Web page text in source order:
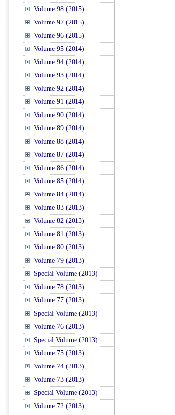
Volume 98 (2015)
Volume 97 (2015)
Volume 96 (2015)
Volume 95 (2014)
Volume 94 (2014)
Volume 93 (2014)
Volume 92 (2014)
Volume 91 (2014)
Volume 90 (2014)
Volume 89 (2014)
Volume 88 (2014)
Volume 87 (2014)
Volume 86 (2014)
Volume 85 (2014)
Volume 84 (2014)
Volume 83 (2013)
Volume 82 (2013)
Volume 81 (2013)
Volume 80 (2013)
Volume 79 (2013)
Special Volume (2013)
Volume 78 (2013)
Volume 77 (2013)
Special Volume (2013)
Volume 76 (2013)
Special Volume (2013)
Volume 75 (2013)
Volume 74 (2013)
Volume 73 (2013)
Special Volume (2013)
Volume 72 (2013)